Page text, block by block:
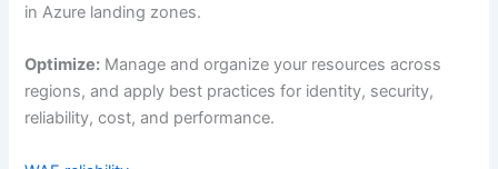
in Azure landing zones.
Optimize: Manage and organize your resources across
regions, and apply best practices for identity, security,
reliability, cost, and performance.